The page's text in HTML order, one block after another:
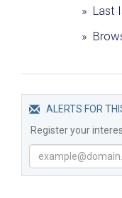
» Last
»
ALERTS FOR
Register your